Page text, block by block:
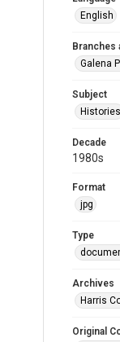
English
Branches
Galena
Subject
Histories
Decade
1980s
Format
jpg
Type
Archives
Harris
Original